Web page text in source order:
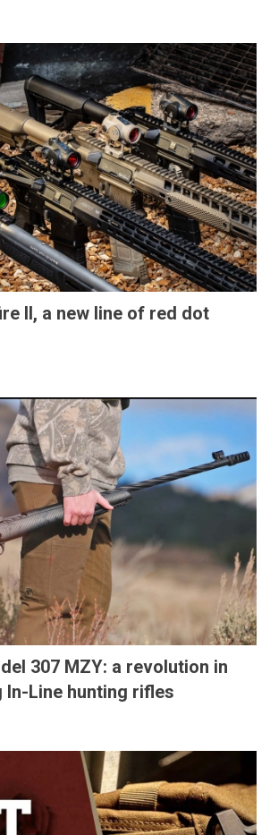
II, a new line of red dot
307 MZY: a revolution in
In-Line hunting rifles